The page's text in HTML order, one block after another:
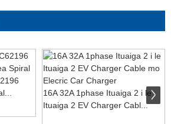
16A 32A 1phase Ituaiga 2 i le
Ituaiga 2 EV Charger Cabl...